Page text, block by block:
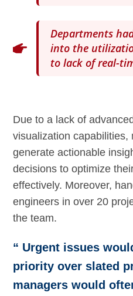
Departments
into the
to lack of real-
Due to a lack of
visualization capabilities,
generate actionable
decisions to optimize
effectively. Moreover,
engineers in over 20
the team.
“ Urgent issues
priority over slated
managers would